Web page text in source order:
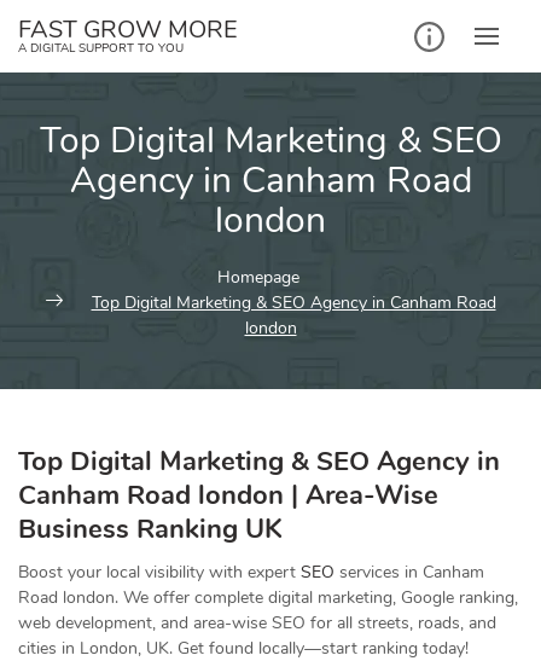
FAST GROW MORE
A DIGITAL SUPPORT TO YOU
Top Digital Marketing & SEO
Agency in Canham Road
london
Homepage
Top Digital Marketing & SEO Agency in Canham Road
london
Top Digital Marketing & SEO Agency in
Canham Road london | Area-Wise
Business Ranking UK
Boost your local visibility with expert SEO services in Canham
Road london. We offer complete digital marketing, Google ranking,
web development, and area-wise SEO for all streets, roads, and
cities in London, UK. Get found locally—start ranking today!